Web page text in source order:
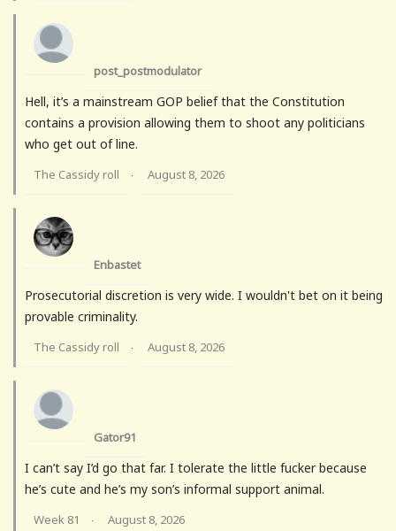
post_postmodulator
Hell, it’s a mainstream GOP belief that the Constitution
contains a provision allowing them to shoot any politicians
who get out of line.
The Cassidy roll · August 8, 2026
Enbastet
Prosecutorial discretion is very wide. I wouldn't bet on it being
provable criminality.
The Cassidy roll · August 8, 2026
Gator91
I can’t say I’d go that far. I tolerate the little fucker because
he’s cute and he’s my son’s informal support animal.
Week 81 · August 8, 2026